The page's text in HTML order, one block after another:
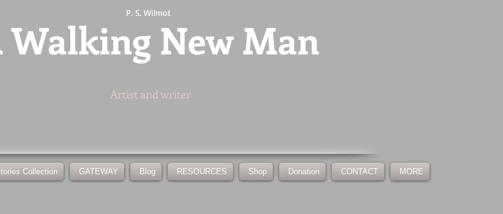
P. S. Wilmot
Walking New Man
Artist and writer
Collection GATEWAY Blog RESOURCES Shop Donation CONTACT MORE